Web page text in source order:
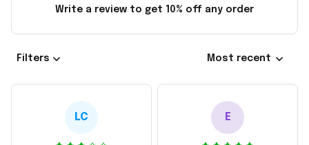
Write a review to get 10% off any order
Filters Most recent
LC E